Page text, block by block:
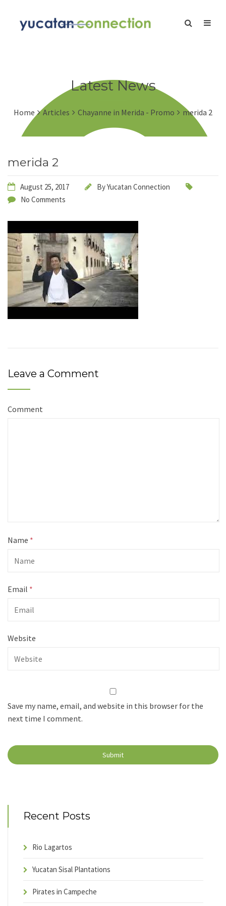
Latest News
Home Articles Chayanne in Merida - Promo merida 2
merida 2
August 25, 2017 ByYucatan Connection
No Comments
Leave a Comment
Comment
Name *
Email *
Website
Save my name, email, and website in this browser for the
next time I comment.
Recent Posts
Rio Lagartos
Yucatan Sisal Plantations
Pirates in Campeche